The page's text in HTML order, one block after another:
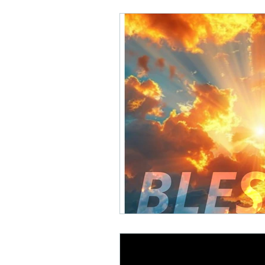
Math Rock Alternative
Background Music, Easy
Chill Rap Hip-hop